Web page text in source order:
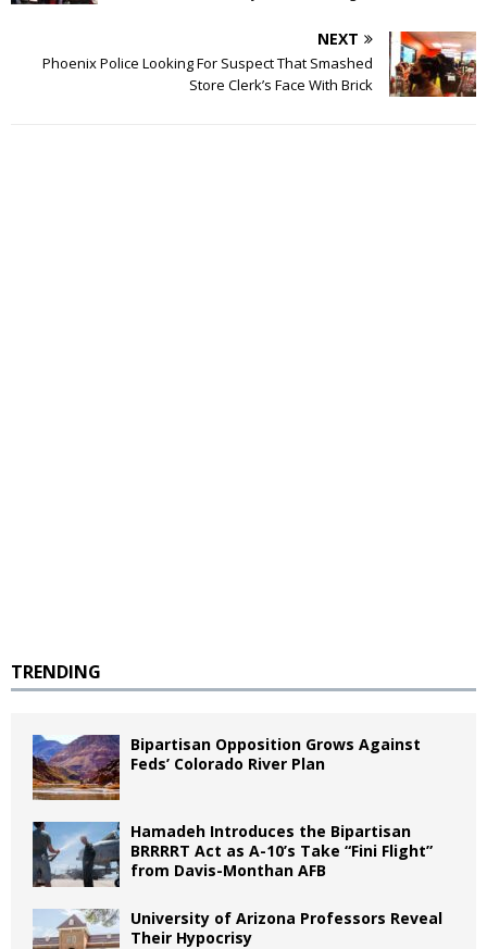
NEXT
Phoenix Police Looking For Suspect That Smashed
Store Clerk’s Face With Brick
TRENDING
Bipartisan Opposition Grows Against
Feds’ Colorado River Plan
Hamadeh Introduces the Bipartisan
BRRRRT Act as A-10’s Take “Fini Flight”
from Davis-Monthan AFB
University of Arizona Professors Reveal
Their Hypocrisy